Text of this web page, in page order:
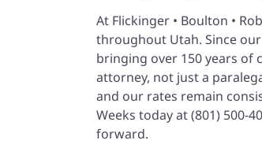
At Flickinger • Boulton •
throughout Utah. Since
bringing over 150 years of
attorney, not just a
and our rates remain
Weeks today at (801) 500-
forward.